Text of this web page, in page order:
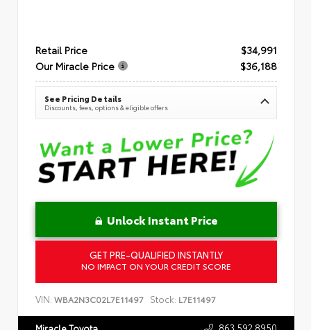
Retail Price
$34,991
Our Miracle Price
$36,188
See Pricing Details
Discounts, fees, options & eligible offers
Unlock Instant Price
GET PRE-QUALIFIED INSTANTLY
NO IMPACT ON YOUR CREDIT SCORE
VIN: WBA2N3C02L7E11497 Stock: L7E11497
863.592.8950